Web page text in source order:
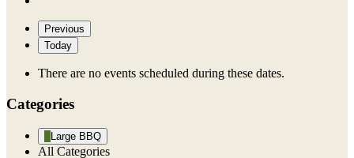
Previous
Today
There are no events scheduled during these dates.
Categories
Large BBQ
All Categories